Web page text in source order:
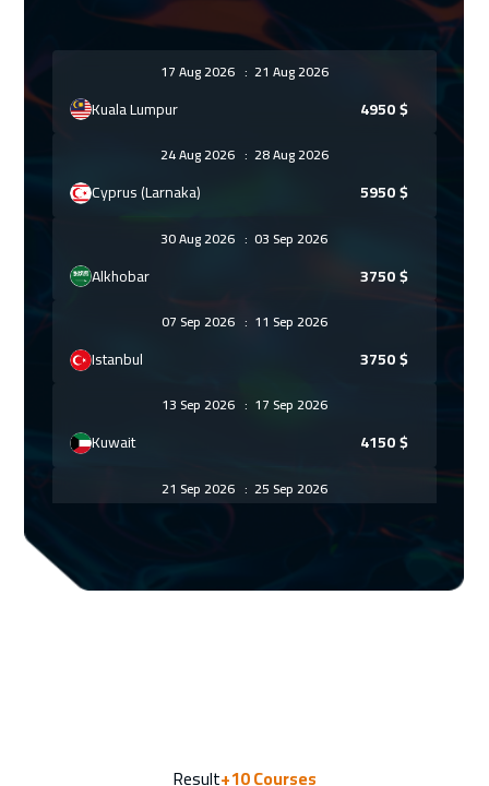
17 Aug 2026 : 21 Aug 2026
Kuala Lumpur 4950$
24 Aug 2026 : 28 Aug 2026
Cyprus (Larnaka) 5950$
30 Aug 2026: 03 Sep 2026
Alkhobar 3750$
07 Sep 2026 : 11 Sep 2026
Istanbul 3750$
13 Sep 2026 : 17 Sep 2026
Kuwait 4150$
21 Sep 2026 : 25 Sep 2026
7950
Result+10Courses